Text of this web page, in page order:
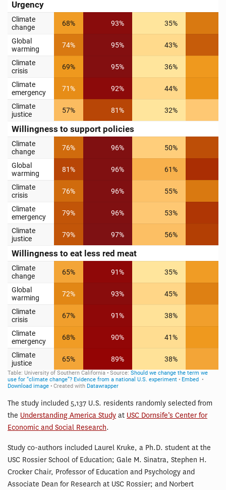
The study included 5,137 U.S. residents randomly selected from
the Understanding America Study at USC Dornsife’s Center for
Economic and Social Research.
Study co-authors included Laurel Kruke, a Ph.D. student at the
USC Rossier School of Education; Gale M. Sinatra, Stephen H.
Crocker Chair, Professor of Education and Psychology and
Associate Dean for Research at USC Rossier; and Norbert